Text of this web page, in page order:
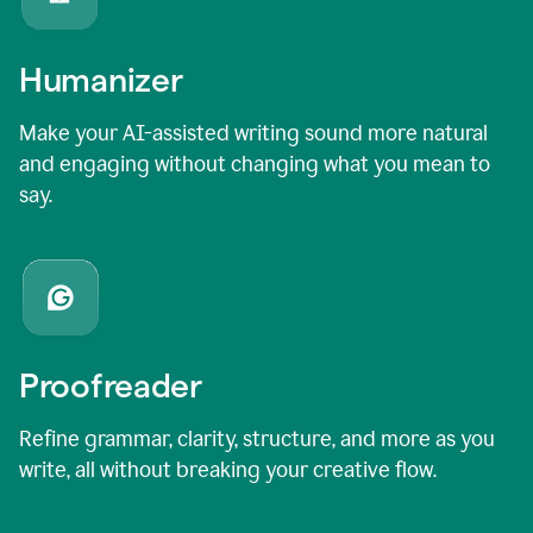
Humanizer
Make your AI-assisted writing sound more natural
and engaging without changing what you mean to
say.
Proofreader
Refine grammar, clarity, structure, and more as you
write, all without breaking your creative flow.